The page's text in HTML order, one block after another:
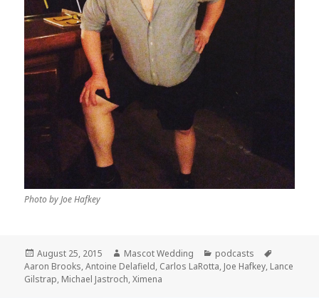
Photo by Joe Hafkey
Posted
on
August 25, 2015 Author
Mascot Wedding Categories
podcasts
Aaron Brooks,Antoine Delafield, Carlos LaRotta, Joe Hafkey, Lance
Gilstrap, Michael Jastroch,Ximena